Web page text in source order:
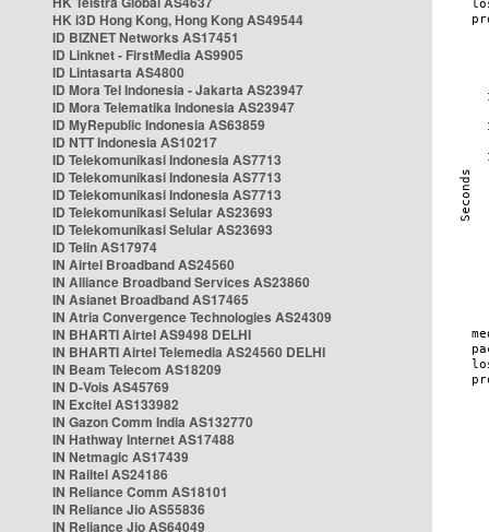
HK i3D Hong Kong, Hong Kong AS49544
ID BIZNET Networks AS17451
ID Linknet - FirstMedia AS9905
ID Lintasarta AS4800
ID Mora Tel Indonesia - Jakarta AS23947
ID Mora Telematika Indonesia AS23947
ID MyRepublic Indonesia AS63859
ID NTT Indonesia AS10217
ID Telekomunikasi Indonesia AS7713
ID Telekomunikasi Indonesia AS7713
ID Telekomunikasi Indonesia AS7713
ID Telekomunikasi Selular AS23693
ID Telekomunikasi Selular AS23693
ID Telin AS17974
IN Airtel Broadband AS24560
IN Alliance Broadband Services AS23860
IN Asianet Broadband AS17465
IN Atria Convergence Technologies AS24309
IN BHARTI Airtel AS9498 DELHI
IN BHARTI Airtel Telemedia AS24560 DELHI
IN Beam Telecom AS18209
IN D-Vois AS45769
IN Excitel AS133982
IN Gazon Comm India AS132770
IN Hathway Internet AS17488
IN Netmagic AS17439
IN Railtel AS24186
IN Reliance Comm AS18101
IN Reliance Jio AS55836
IN Reliance Jio AS64049